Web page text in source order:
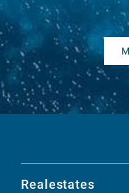
Realestates